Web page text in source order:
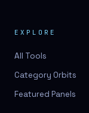
EXPLORE
All Tools
Category Orbits
Featured Panels